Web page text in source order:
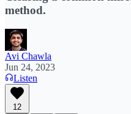
method.
Avi Chawla
Jun 24, 2023
Listen
12